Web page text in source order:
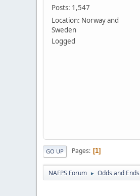
Posts: 1,547
Location: Norway and
Sweden
Logged
GO UP Pages 1
NAFPS Forum ► Odds and Ends